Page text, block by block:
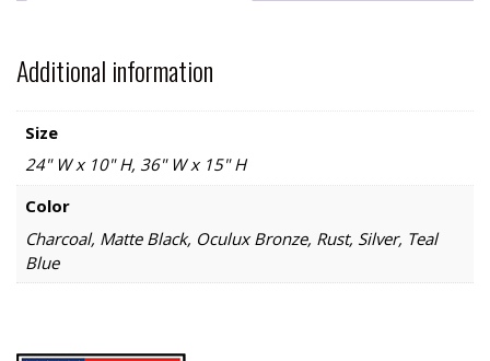
Additional information
Size
24" W x 10" H, 36" W x 15" H
Color
Charcoal, Matte Black, Oculux Bronze, Rust, Silver, Teal
Blue